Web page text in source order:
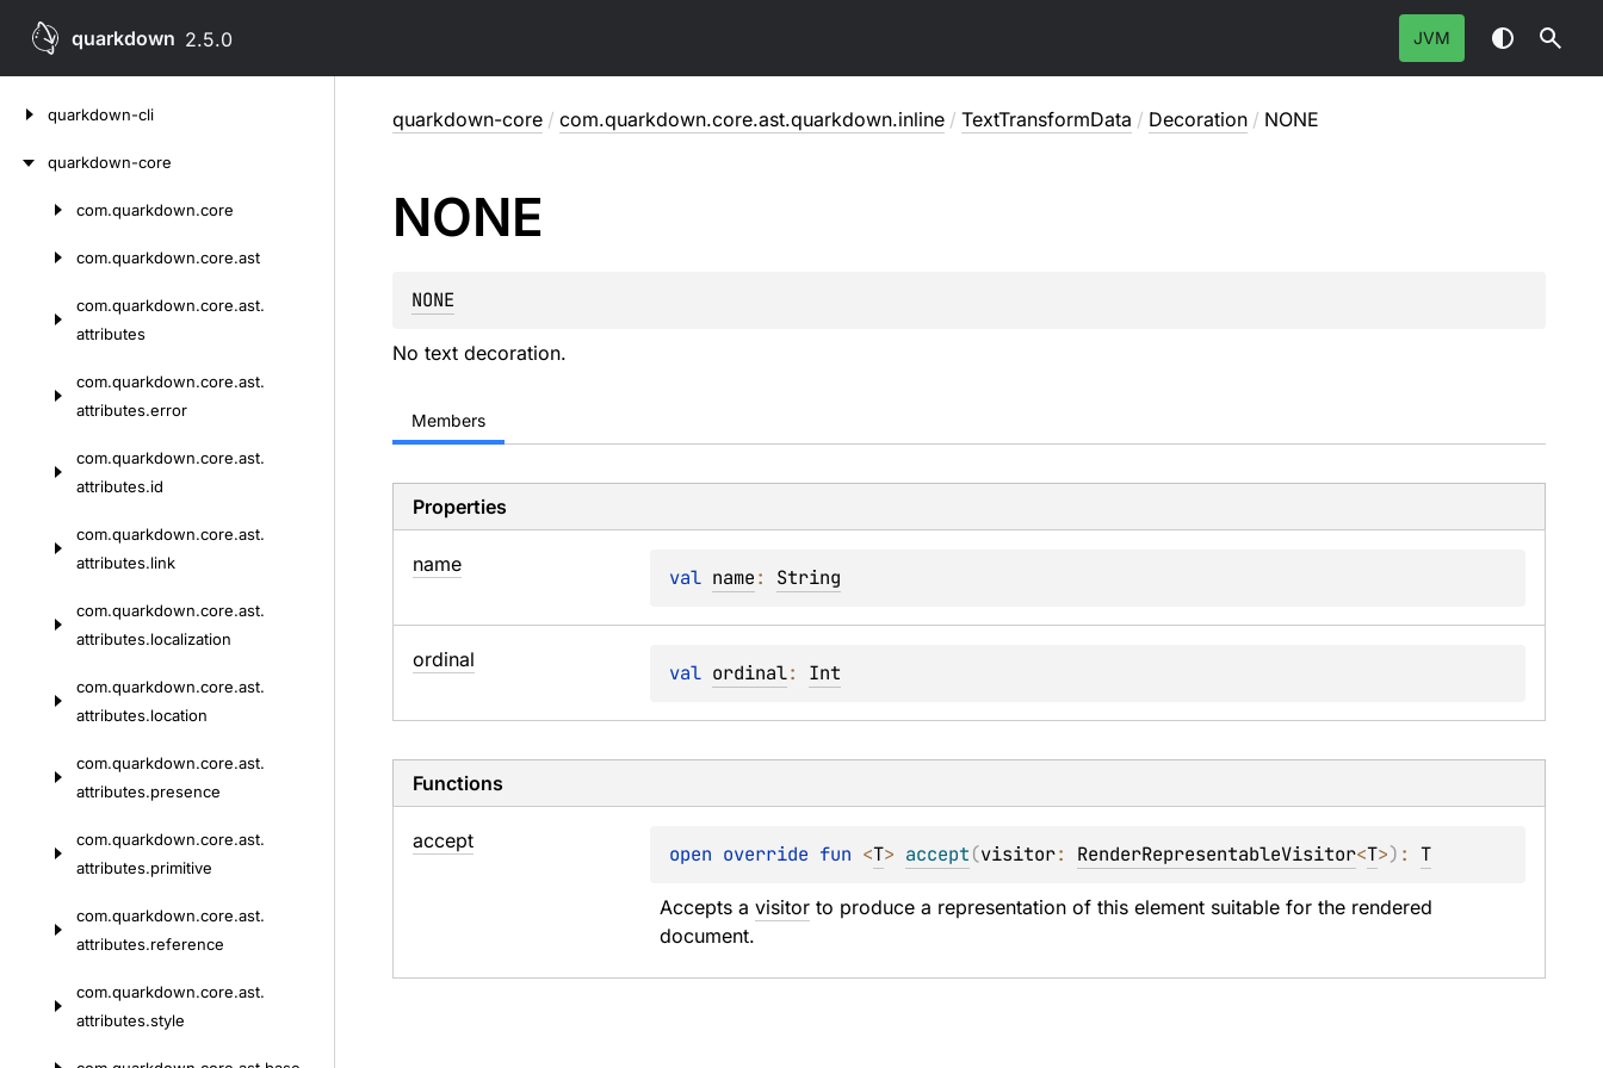
quarkdown 2.5.0 JVM
quarkdown-cli
quarkdown-core
com.quarkdown.core
com.quarkdown.core.ast
com.quarkdown.core.ast.
attributes
com.quarkdown.core.ast.
attributes.error
com.quarkdown.core.ast.
attributes.id
com.quarkdown.core.ast.
attributes.link
com.quarkdown.core.ast.
attributes.localization
com.quarkdown.core.ast.
attributes.location
com.quarkdown.core.ast.
attributes.presence
com.quarkdown.core.ast.
attributes.primitive
com.quarkdown.core.ast.
attributes.reference
com.quarkdown.core.ast.
attributes.style
quarkdown-core / com.quarkdown.core.ast.quarkdown.inline / TextTransformData / Decoration / NONE
NONE
NONE
No text decoration.
Members
Properties
name
val name: String
ordinal
val ordinal: Int
Functions
accept
open override fun <T> accept(visitor: RenderRepresentableVisitor<T>) : T
Accepts a visitor to produce a representation of this element suitable for the rendered
document.